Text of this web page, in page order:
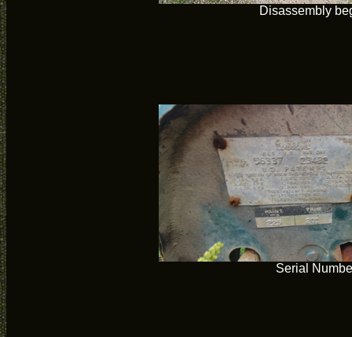
Disassembly
Serial